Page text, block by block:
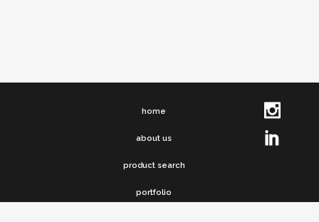
home
about us
product search
portfolio